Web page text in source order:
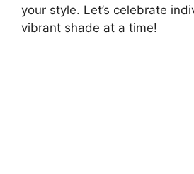
your style. Let’s celebrate
vibrant shade at a time!